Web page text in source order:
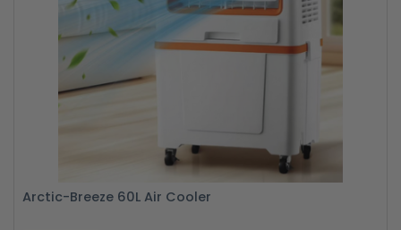
Arctic-Breeze 60L Air Cooler